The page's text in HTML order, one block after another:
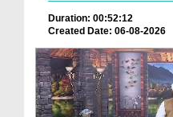
Duration: 00:52:12
Created Date: 06-08-2026